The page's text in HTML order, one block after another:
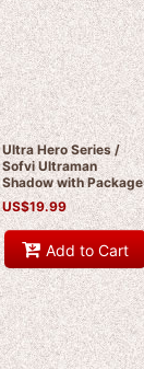
Ultra Hero Series /
Sofvi Ultraman
Shadow with Package
US$19.99
Add to Cart